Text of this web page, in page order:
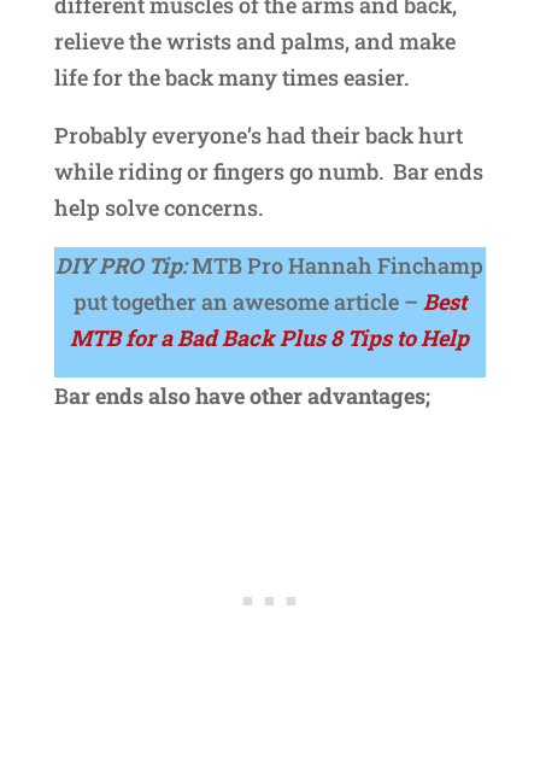
relieve the wrists and palms, and make
life for the back many times easier.
Probably everyone’s had their back hurt
while riding or fingers go numb. Bar ends
help solve concerns.
DIY PRO Tip:MTB Pro Hannah Finchamp
put together an awesome article – Best
MTB for a Bad Back Plus 8 Tips to Help
Bar ends also have other advantages;